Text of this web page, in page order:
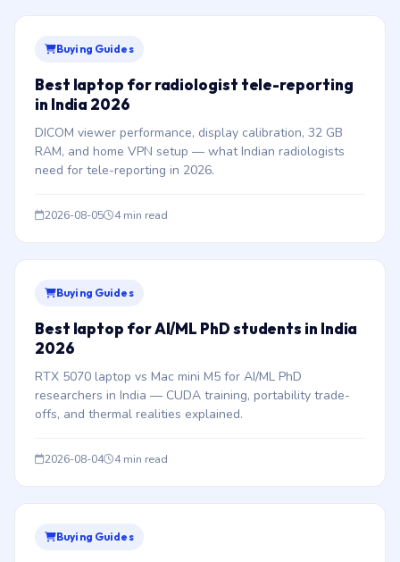
Buying Guides
Best laptop for radiologist tele-reporting
in India 2026
DICOM viewer performance, display calibration, 32 GB
RAM, and home VPN setup — what Indian radiologists
need for tele-reporting in 2026.
2026-08-05 4 min read
Buying Guides
Best laptop for AI/ML PhD students in India
2026
RTX 5070 laptop vs Mac mini M5 for AI/ML PhD
researchers in India — CUDA training, portability trade-
offs, and thermal realities explained.
2026-08-04 4 min read
Buying Guides